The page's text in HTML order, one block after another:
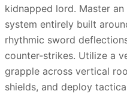
kidnapped lord. Master
system entirely built
rhythmic sword
counter-strikes. Utilize a
grapple across vertical
shields, and deploy